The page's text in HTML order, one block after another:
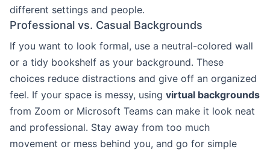
different settings and people.
Professional vs. Casual Backgrounds
If you want to look formal, use a neutral-colored wall
or a tidy bookshelf as your background. These
choices reduce distractions and give off an organized
feel. If your space is messy, using virtual backgrounds
from Zoom or Microsoft Teams can make it look neat
and professional. Stay away from too much
movement or mess behind you, and go for simple